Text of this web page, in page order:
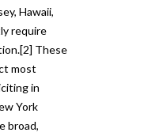
Hawaii,
require
These
most
in
York
broad,